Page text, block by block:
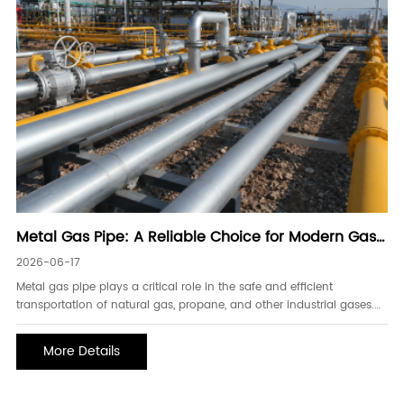
Metal Gas Pipe: A Reliable Choice for Modern Gas
Transmission Systems
2026-06-17
Metal gas pipe plays a critical role in the safe and efficient
transportation of natural gas, propane, and other industrial gases.
As energy infrastructure continues to expand worldwide, the
increased significantly. Metal gas pipes are widely used in
More Details